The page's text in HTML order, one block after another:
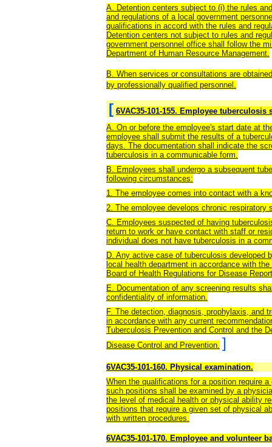
A. Detention centers subject to (i) the rules
and regulations of a local government
qualifications in accord with the rules and
Detention centers not subject to rules and
government personnel office shall follow the
Department of Human Resource Management.
B. When services or consultations are
by professionally qualified personnel.
[ 6VAC35-101-155. Employee
A. On or before the employee's start date at
employee shall submit the results of a
days. The documentation shall indicate the
tuberculosis in a communicable form.
B. Employees shall undergo a subsequent
following circumstances:
1. The employee comes into contact with a
2. The employee develops chronic respiratory
C. Employees suspected of having
return to work or have contact with staff or
individual does not have tuberculosis in a
D. Any active case of tuberculosis developed
local health department in accordance with
Board of Health Regulations for Disease
E. Documentation of any screening results
confidentiality of information.
F. The detection, diagnosis, prophylaxis, and
in accordance with any current
Tuberculosis Prevention and Control and the
Disease Control and Prevention. ]
6VAC35-101-160. Physical examination.
When the qualifications for a position require
such positions shall be examined by a
the level of medical health or physical ability
positions that require a given set of physical
with written procedures.
6VAC35-101-170. Employee and volunteer